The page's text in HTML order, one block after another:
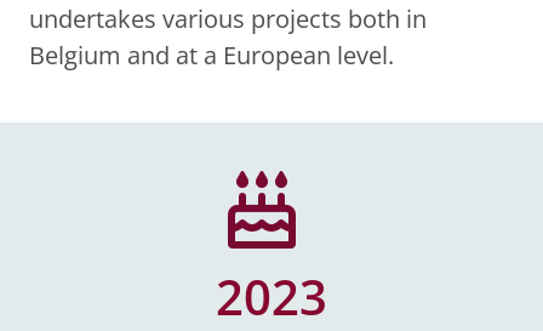
undertakes various projects both in
Belgium and at a European level.
2023